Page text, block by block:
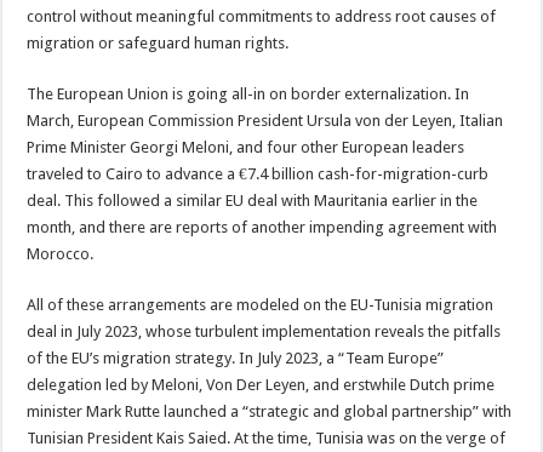
control without meaningful commitments to address root causes of
migration or safeguard human rights.
The European Union is going all-in on border externalization. In
March, European Commission President Ursula von der Leyen, Italian
Prime Minister Georgi Meloni, and four other European leaders
traveled to Cairo to advance a €7.4 billion cash-for-migration-curb
deal. This followed a similar EU deal with Mauritania earlier in the
month, and there are reports of another impending agreement with
Morocco.
All of these arrangements are modeled on the EU-Tunisia migration
deal in July 2023, whose turbulent implementation reveals the pitfalls
of the EU’s migration strategy. In July 2023, a “Team Europe”
delegation led by Meloni, Von Der Leyen, and erstwhile Dutch prime
minister Mark Rutte launched a “strategic and global partnership” with
Tunisian President Kais Saied. At the time, Tunisia was on the verge of